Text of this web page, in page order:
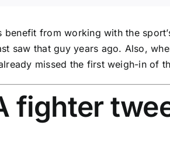
from working with the
saw that guy years ago. Also,
missed the first weigh-in of
fighter